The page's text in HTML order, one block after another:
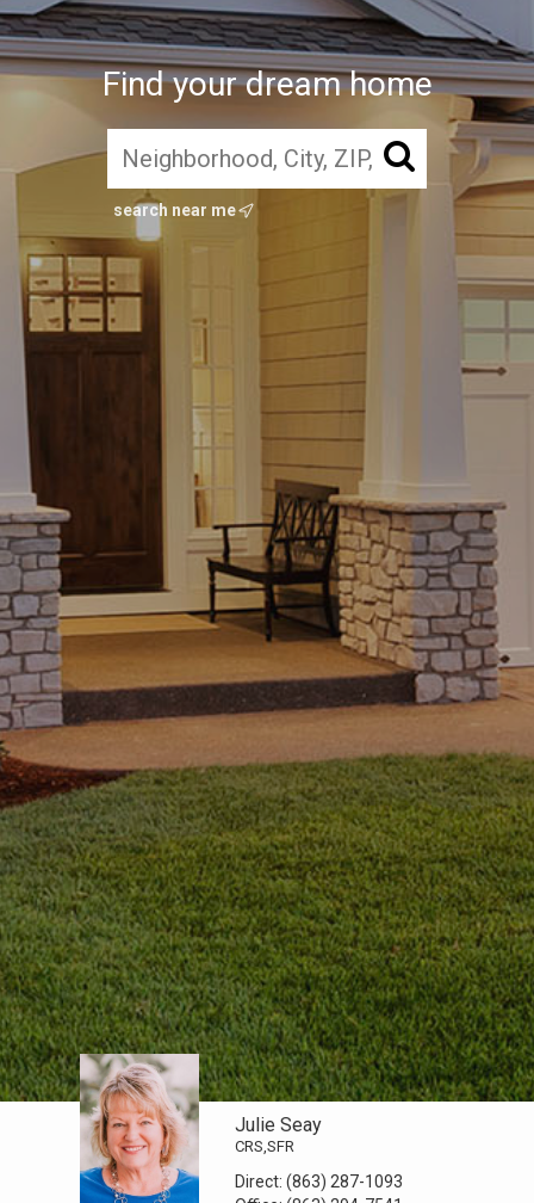
Find your dream home
search near me
Julie Seay
CRS,SFR
Direct:(863) 287-1093